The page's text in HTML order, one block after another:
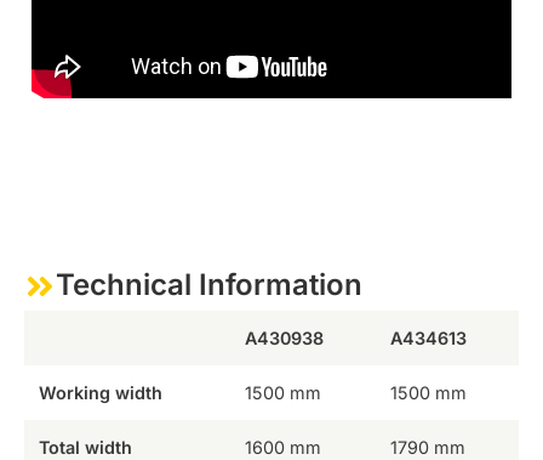
Technical Information
A430938 A434613
Working width 1500 mm 1500 mm
Total width 1600 mm 1790 mm